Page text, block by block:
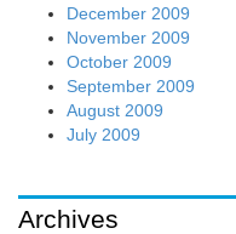
December 2009
November 2009
October 2009
September 2009
August 2009
July 2009
Archives